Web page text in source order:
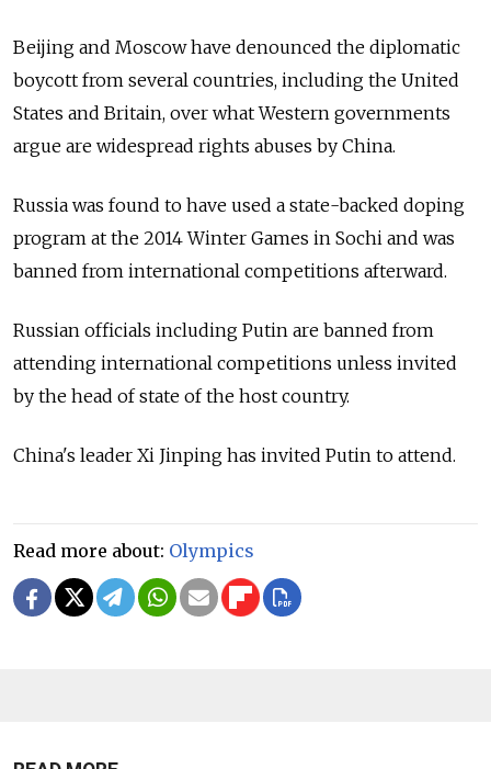
Beijing and Moscow have denounced the diplomatic
boycott from several countries, including the United
States and Britain, over what Western governments
argue are widespread rights abuses by China.
Russia was found to have used a state-backed doping
program at the 2014 Winter Games in Sochi and was
banned from international competitions afterward.
Russian officials including Putin are banned from
attending international competitions unless invited
by the head of state of the host country.
China's leader Xi Jinping has invited Putin to attend.
Read more about: Olympics